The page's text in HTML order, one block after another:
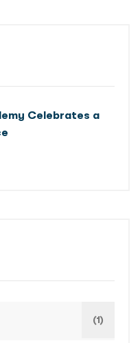
Celebrates a
(1)